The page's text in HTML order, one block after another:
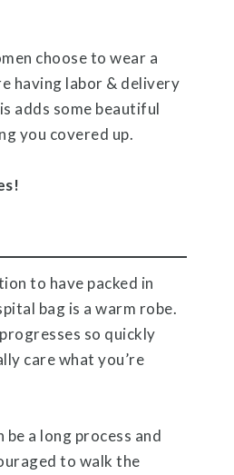
choose to wear a
having labor & delivery
adds some beautiful
you covered up.
to have packed in
bag is a warm robe.
so quickly
care what you’re
a long process and
to walk the